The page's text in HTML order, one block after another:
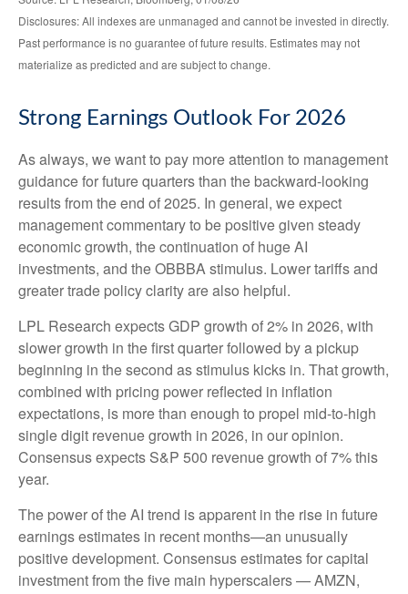
Disclosures: All indexes are unmanaged and cannot be invested in directly.
Past performance is no guarantee of future results. Estimates may not
materialize as predicted and are subject to change.
Strong Earnings Outlook For 2026
As always, we want to pay more attention to management
guidance for future quarters than the backward-looking
results from the end of 2025. In general, we expect
management commentary to be positive given steady
economic growth, the continuation of huge AI
investments, and the OBBBA stimulus. Lower tariffs and
greater trade policy clarity are also helpful.
LPL Research expects GDP growth of 2% in 2026, with
slower growth in the first quarter followed by a pickup
beginning in the second as stimulus kicks in. That growth,
combined with pricing power reflected in inflation
expectations, is more than enough to propel mid-to-high
single digit revenue growth in 2026, in our opinion.
Consensus expects S&P 500 revenue growth of 7% this
year.
The power of the AI trend is apparent in the rise in future
earnings estimates in recent months—an unusually
positive development. Consensus estimates for capital
investment from the five main hyperscalers — AMZN,